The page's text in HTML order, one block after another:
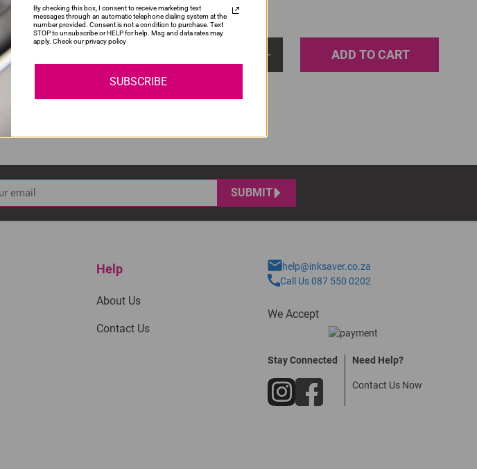
ADD TO CART
SUBMIT
Help
About Us
Contact Us
help@inksaver.co.za
Call Us 087 550 0202
We Accept
Stay Connected Need Help?
Contact Us Now
By checking this box, I consent to receive marketing text
messages through an automatic telephone dialing system at the
number provided. Consent is not a condition to purchase. Text
STOP to unsubscribe or HELP for help. Msg and data rates may
apply. Check our privacy policy
SUBSCRIBE